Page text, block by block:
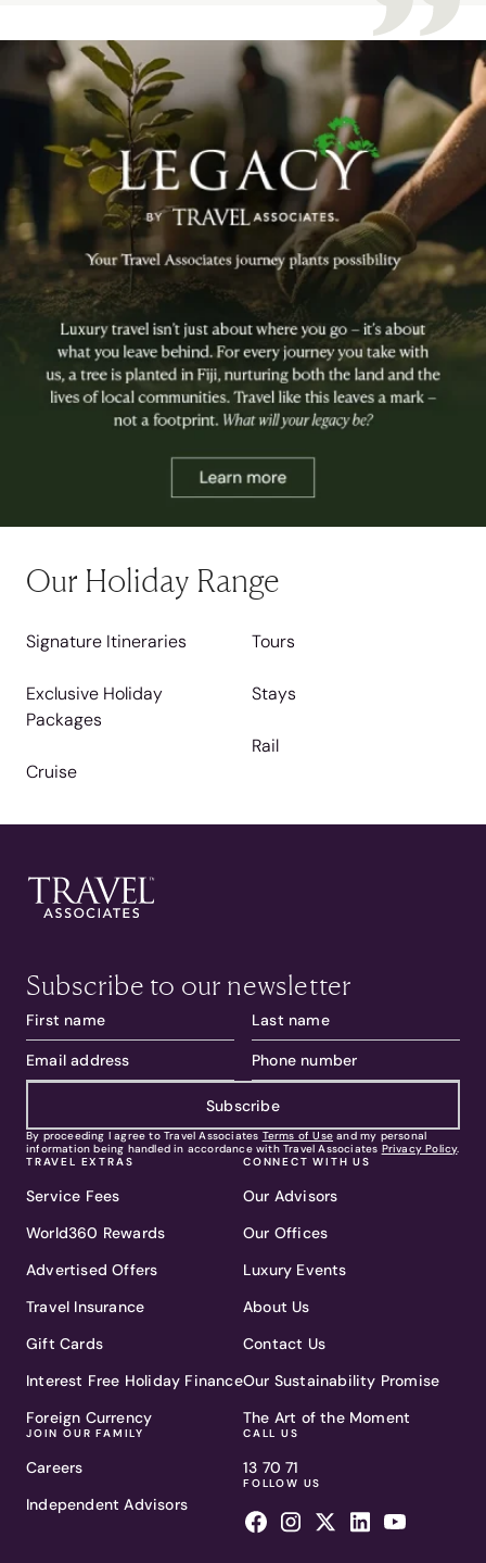
Our Holiday Range
Signature Itineraries
Exclusive Holiday
Packages
Cruise
Tours
Stays
Rail
Subscribe to our newsletter
Subscribe
By proceeding I agree to Travel Associates Terms of Use and my personal
information being handled in accordance with Travel Associates Privacy Policy.
TRAVEL EXTRAS
Service Fees
World360 Rewards
Advertised Offers
Travel Insurance
Gift Cards
Interest Free Holiday Finance
Foreign Currency
JOIN OUR FAMILY
Careers
Independent Advisors
CONNECT WITH US
Our Advisors
Our Offices
Luxury Events
About Us
Contact Us
Our Sustainability Promise
The Art of the Moment
CALL US
13 70 71
FOLLOW US